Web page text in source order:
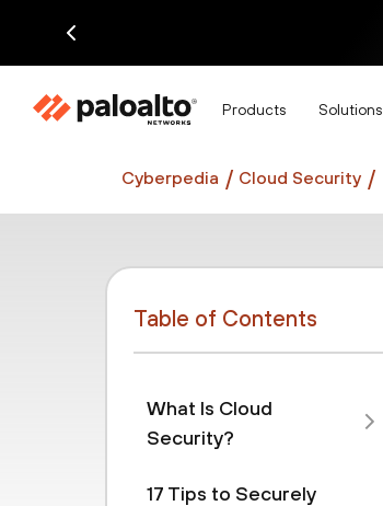
Products Solutions
Cyberpedia Cloud Security
Table of Contents
What Is Cloud
Security?
17 Tips to Securely